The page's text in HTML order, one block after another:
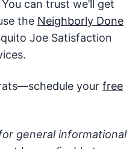
can trust we’ll get
the Neighborly Done
Joe Satisfaction
your free
general informational